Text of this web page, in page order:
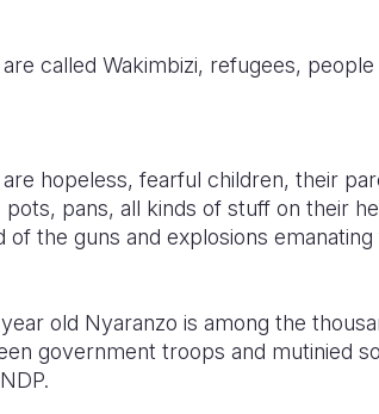
called Wakimbizi, refugees,
hopeless, fearful children, their
pots, pans, all kinds of stuff on their
of the guns and explosions
old Nyaranzo is among the
government troops and mutinied